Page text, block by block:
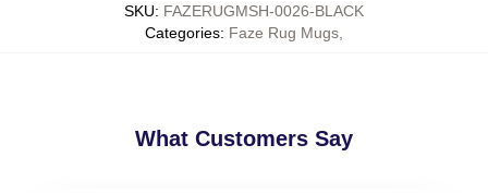
SKU: FAZERUGMSH-0026-BLACK
Categories: Faze Rug Mugs
What Customers Say